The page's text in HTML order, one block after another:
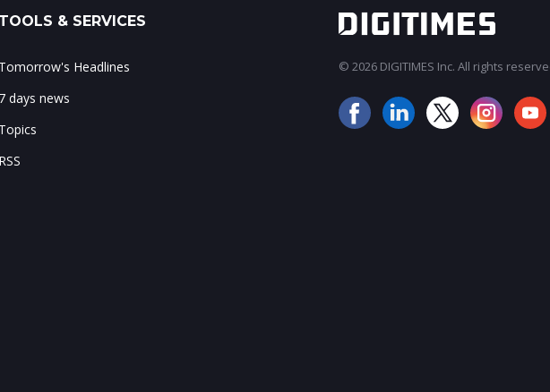
TOOLS & SERVICES
Tomorrow's Headlines
7 days news
Topics
RSS
© 2026 DIGITIMES Inc. All rights